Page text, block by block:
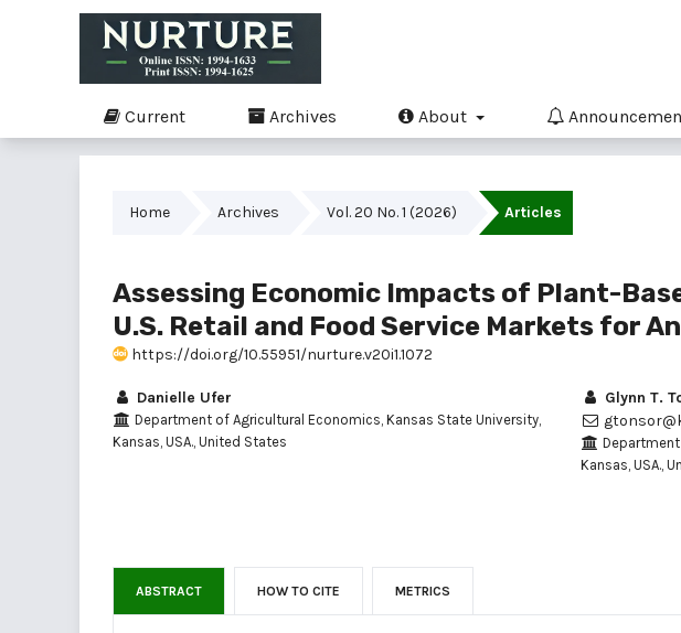
Current Archives About
Home Archives Vol. 20 No. 1 (2026) Articles
Assessing Economic Impacts of Plant-
U.S. Retail and Food Service Markets for
https://doi.org/10.55951/nurture.v20i1.1072
Danielle Ufer
Department of Agricultural Economics, Kansas State University,
Kansas, USA., United States
Glynn T.
Kansas, USA.,
ABSTRACT HOW TO CITE METRICS